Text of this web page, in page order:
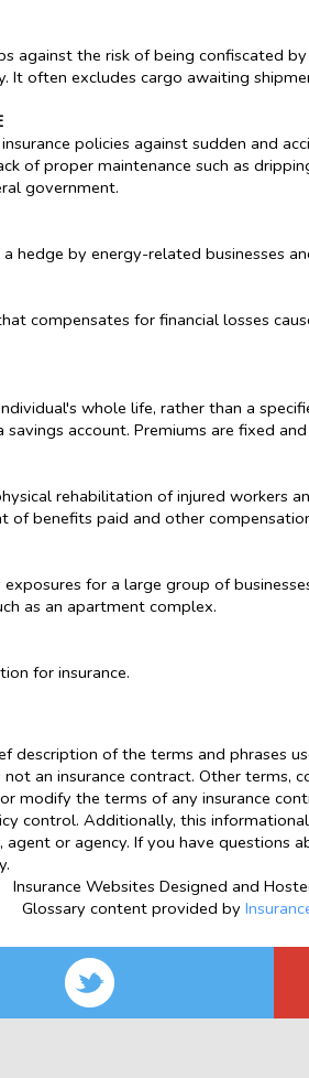
against the risk of being confiscated
It often excludes cargo awaiting
policies against sudden and
of proper maintenance such as
government.
hedge by energy-related businesses
compensates for financial losses
whole life, rather than a
account. Premiums are fixed
rehabilitation of injured
of benefits paid and other
for a large group of
as an apartment complex.
for insurance.
description of the terms and phrases
an insurance contract. Other
modify the terms of any insurance
control. Additionally, this
or agency. If you have questions
Insurance Websites Designed and
Glossary content provided by